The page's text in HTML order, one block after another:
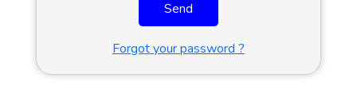
Send
Forgot your password ?